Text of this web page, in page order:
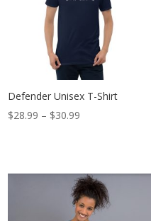
Defender Unisex T-Shirt
$28.99 – $30.99
$30.99